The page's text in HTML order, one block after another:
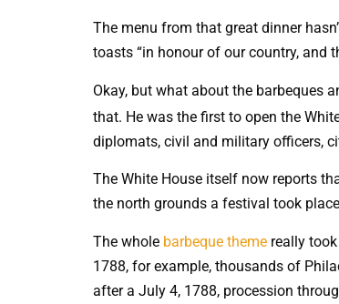
The menu from that great dinner
toasts “in honour of our country, and
Okay, but what about the barbeques
that. He was the first to open the
diplomats, civil and military officers,
The White House itself now reports
the north grounds a festival took
The whole barbeque theme really
1788, for example, thousands of
after a July 4, 1788, procession